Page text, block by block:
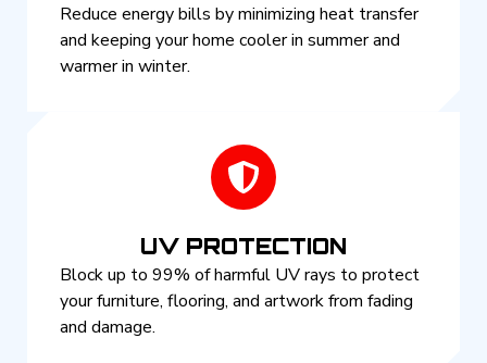
Reduce energy bills by minimizing heat transfer
and keeping your home cooler in summer and
warmer in winter.
UV PROTECTION
Block up to 99% of harmful UV rays to protect
your furniture, flooring, and artwork from fading
and damage.